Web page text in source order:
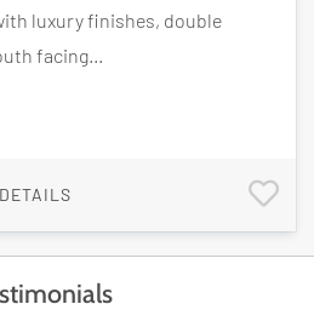
luxury finishes, double
facing...